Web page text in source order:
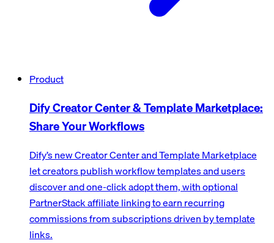
Product
Dify Creator Center & Template Marketplace:
Share Your Workflows
Dify’s new Creator Center and Template Marketplace
let creators publish workflow templates and users
discover and one-click adopt them, with optional
PartnerStack affiliate linking to earn recurring
commissions from subscriptions driven by template
links.